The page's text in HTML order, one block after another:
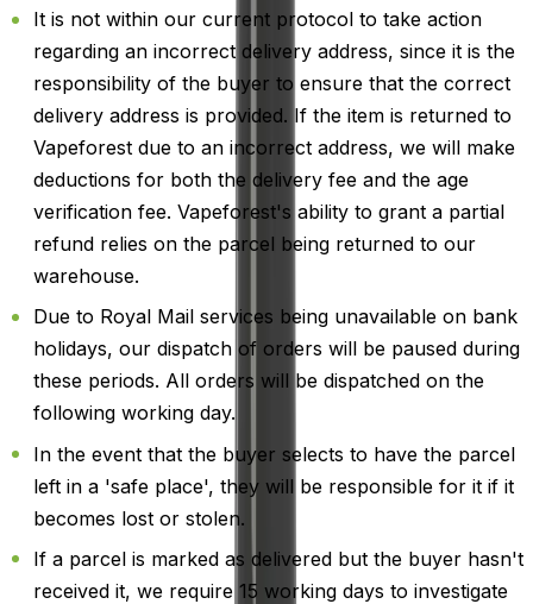
It is not within our current protocol to take action
regarding an incorrect delivery address, since it is the
responsibility of the buyer to ensure that the correct
delivery address is provided. If the item is returned to
Vapeforest due to an incorrect address, we will make
deductions for both the delivery fee and the age
verification fee. Vapeforest's ability to grant a partial
refund relies on the parcel being returned to our
warehouse.
Due to Royal Mail services being unavailable on bank
holidays, our dispatch of orders will be paused during
these periods. All orders will be dispatched on the
following working day.
In the event that the buyer selects to have the parcel
left in a 'safe place', they will be responsible for it if it
becomes lost or stolen.
If a parcel is marked as delivered but the buyer hasn't
received it, we require 15 working days to investigate